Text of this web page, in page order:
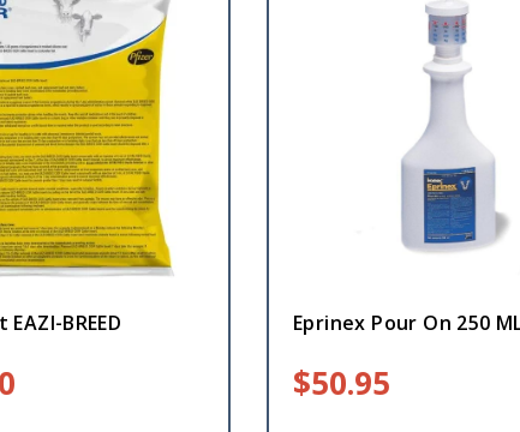
BREED Eprinex Pour On 250
$50.95